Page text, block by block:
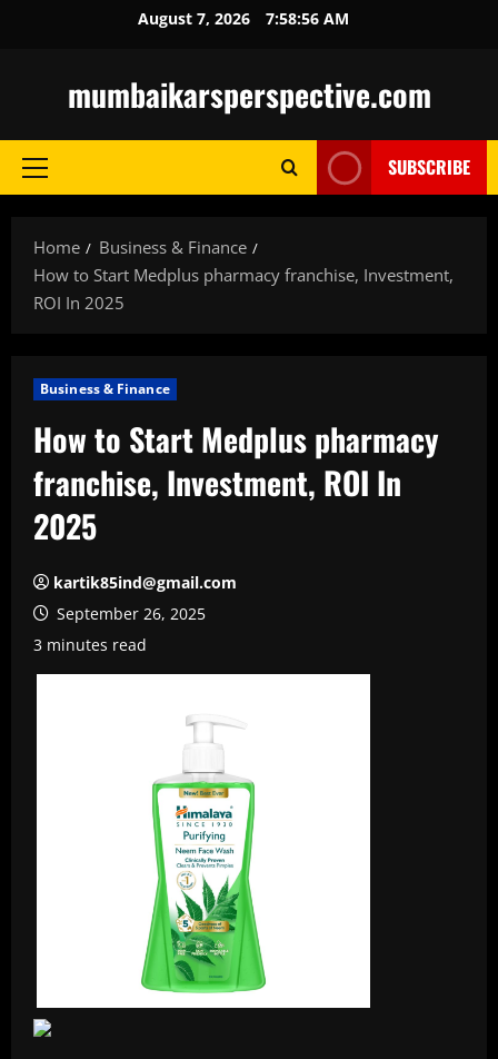
August 7, 2026 7:58:57 AM
mumbaikarsperspective.com
Primary
SUBSCRIBE
Home
Business & Finance
How to Start Medplus pharmacy franchise, Investment,
ROI In 2025
Business & Finance
How to Start Medplus pharmacy
franchise, Investment, ROI In
2025
kartik85ind@gmail.com
September 26, 2025
3 minutes read